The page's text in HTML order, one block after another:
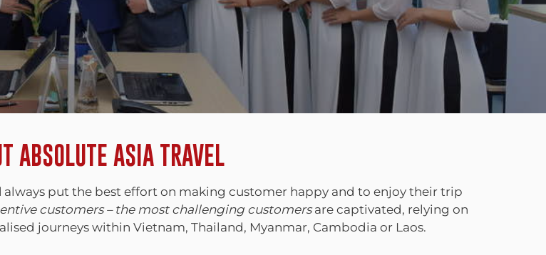
ABSOLUTE ASIA TRAVEL
always put the best effort on making customer happy and to enjoy their trip
customers – the most challenging customersare captivated, relying on
journeys within Vietnam, Thailand, Myanmar, Cambodia or Laos.